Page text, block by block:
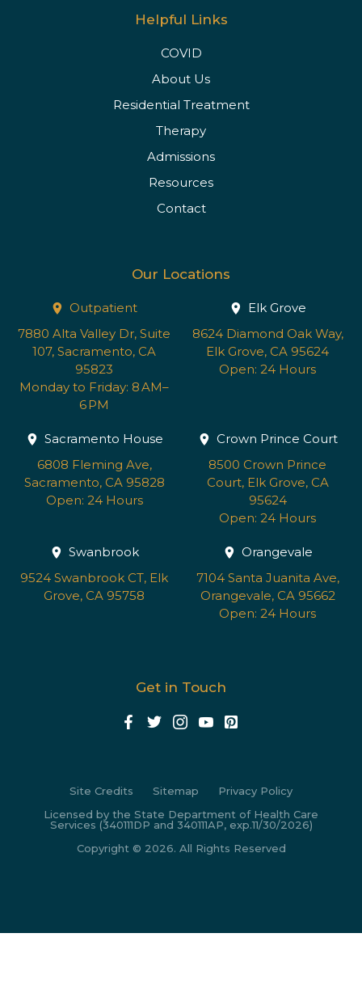
Helpful Links
COVID
About Us
Residential Treatment
Therapy
Admissions
Resources
Contact
Our Locations
Outpatient
7880 Alta Valley Dr, Suite
107, Sacramento, CA
95823
Monday to Friday: 8 AM–
6 PM
Elk Grove
8624 Diamond Oak Way,
Elk Grove, CA 95624
Open: 24 Hours
Sacramento House
6808 Fleming Ave,
Sacramento, CA 95828
Open: 24 Hours
Crown Prince Court
8500 Crown Prince
Court, Elk Grove, CA
95624
Open: 24 Hours
Swanbrook
9524 Swanbrook CT, Elk
Grove, CA 95758
Orangevale
7104 Santa Juanita Ave,
Orangevale, CA 95662
Open: 24 Hours
Get in Touch
Site Credits Sitemap
Privacy Policy
Licensed by the State Department of Health Care
Services (340111DP and 340111AP, exp.11/30/2026)
Copyright © 2026. All Rights Reserved